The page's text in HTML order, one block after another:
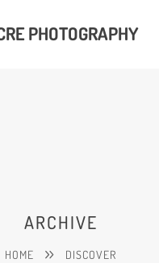
PHOTOGRAPHY
ARCHIVE
HOME DISCOVER